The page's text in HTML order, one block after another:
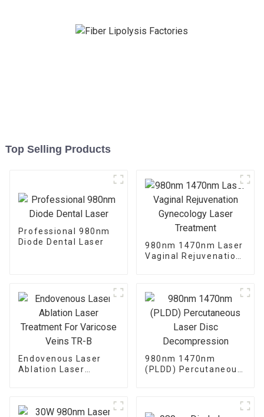
Top Selling Products
Professional 980nm
Diode Dental Laser
980nm 1470nm Laser
Vaginal Rejuvenation
Endovenous Laser
Ablation Laser
980nm 1470nm
(PLDD) Percutaneous